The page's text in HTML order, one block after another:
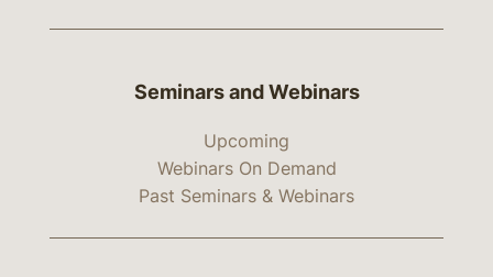
Seminars and Webinars
Upcoming
Webinars On Demand
Past Seminars & Webinars